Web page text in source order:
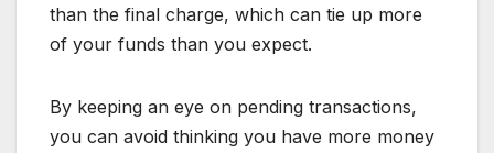
than the final charge, which can tie up more
of your funds than you expect.
By keeping an eye on pending transactions,
you can avoid thinking you have more money